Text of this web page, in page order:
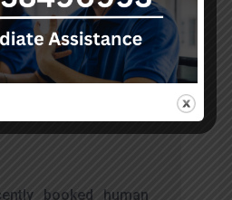
booked human